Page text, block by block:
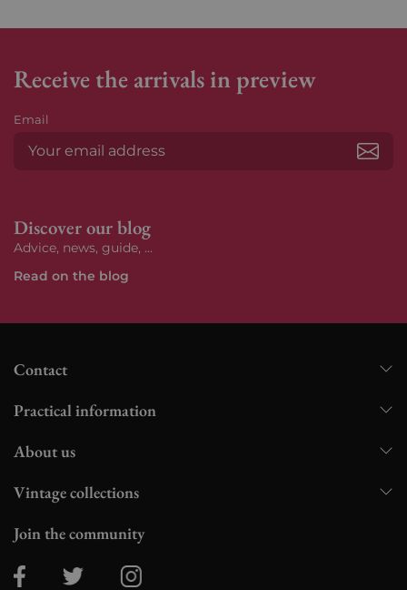
Receive the arrivals in preview
Email
Discover our blog
Advice, news, guide, ...
Read on the blog
Contact
Practical information
About us
Vintage collections
Join the community